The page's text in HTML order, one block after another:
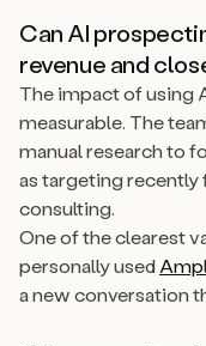
Can AI
revenue and
The impact of using
measurable. The
manual research to
as targeting
consulting.
One of the clearest
personally used
a new conversation